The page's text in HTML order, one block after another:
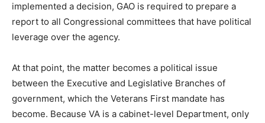
implemented a decision, GAO is required to prepare a
report to all Congressional committees that have political
leverage over the agency.
At that point, the matter becomes a political issue
between the Executive and Legislative Branches of
government, which the Veterans First mandate has
become. Because VA is a cabinet-level Department, only